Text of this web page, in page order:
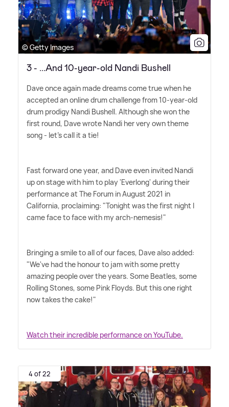
© Getty Images
3 - ...And 10-year-old Nandi Bushell
Dave once again made dreams come true when he
accepted an online drum challenge from 10-year-old
drum prodigy Nandi Bushell. Although she won the
first round, Dave wrote Nandi her very own theme
song - let's call it a tie!
Fast forward one year, and Dave even invited Nandi
up on stage with him to play 'Everlong' during their
performance at The Forum in August 2021 in
California, proclaiming: "Tonight was the first night I
came face to face with my arch-nemesis!"
Bringing a smile to all of our faces, Dave also added:
"We've had the honour to jam with some pretty
amazing people over the years. Some Beatles, some
Rolling Stones, some Pink Floyds. But this one right
now takes the cake!"
Watch their incredible performance on YouTube.
4 of 22